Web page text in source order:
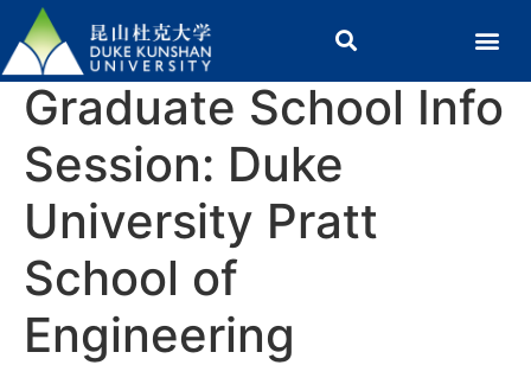
Graduate School Info
Session: Duke
University Pratt
School of
Engineering